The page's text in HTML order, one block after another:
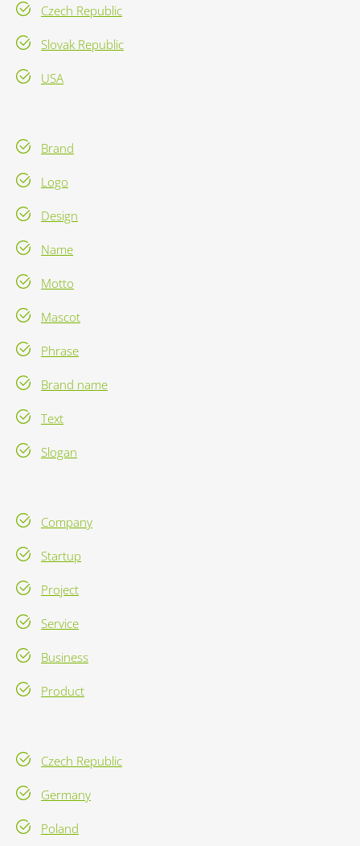
Czech Republic
Slovak Republic
USA
Brand
Logo
Design
Name
Motto
Mascot
Phrase
Brand name
Text
Slogan
Company
Startup
Project
Service
Business
Product
Czech Republic
Germany
Poland